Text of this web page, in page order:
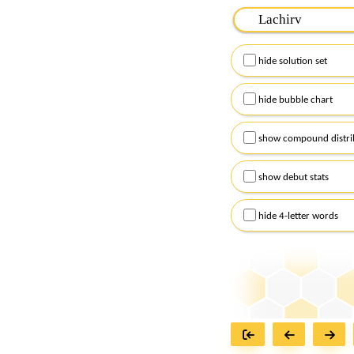
Please input the
Remember to
Alternatively, you can
checkboxes below
hide solution set
hide bubble chart
show compound
show debut stats
hide 4-letter words